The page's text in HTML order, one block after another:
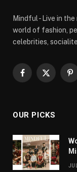
Mindful - Live in
world of fashion,
celebrities,
Facebook
X
OUR PICKS